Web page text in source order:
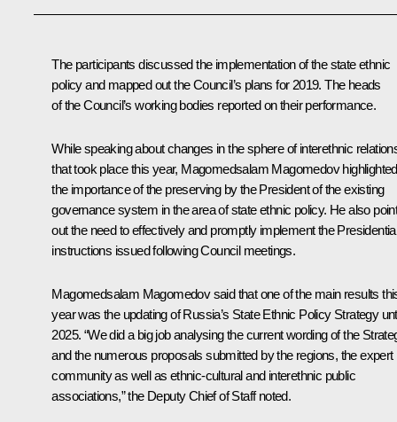
The participants discussed the implementation of the state ethnic
policy and mapped out the Council’s plans for 2019. The heads
of the Council’s working bodies reported on their performance.
While speaking about changes in the sphere of interethnic
that took place this year, Magomedsalam Magomedov highlighted
the importance of the preserving by the President of the existing
governance system in the area of state ethnic policy. He also
out the need to effectively and promptly implement the
instructions issued following Council meetings.
Magomedsalam Magomedov said that one of the main results
year was the updating of Russia’s State Ethnic Policy Strategy
2025. “We did a big job analysing the current wording of the
and the numerous proposals submitted by the regions, the expert
community as well as ethnic-cultural and interethnic public
associations,” the Deputy Chief of Staff noted.